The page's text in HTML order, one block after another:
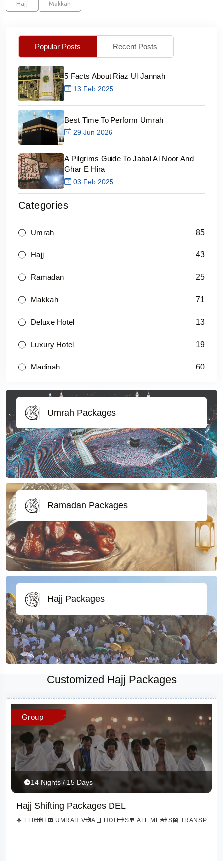
Hajj Makkah
Popular Posts Recent Posts
5 Facts About Riaz Ul Jannah
13 Feb 2025
Best Time To Perform Umrah
29 Jun 2026
A Pilgrims Guide To Jabal Al Noor And
Ghar E Hira
03 Feb 2025
Categories
Umrah 85
Hajj 43
Ramadan 25
Makkah 71
Deluxe Hotel 13
Luxury Hotel 19
Madinah 60
Umrah Packages
Ramadan Packages
Hajj Packages
Customized Hajj Packages
Group
14 Nights / 15 Days
Hajj Shifting Packages DEL
FLIGHT UMRAH VISA HOTELS ALL MEALS